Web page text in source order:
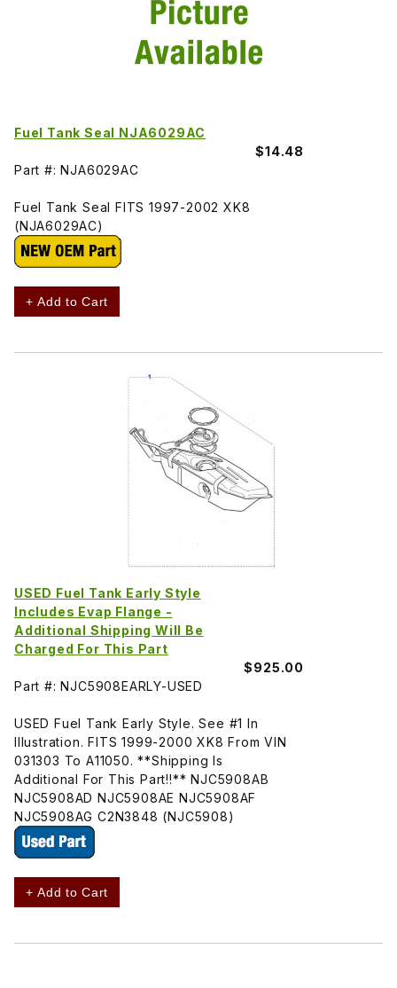
Fuel Tank Seal NJA6029AC
$14.48
Part #: NJA6029AC
Fuel Tank Seal FITS 1997-2002 XK8
(NJA6029AC)
+ Add to Cart
USED Fuel Tank Early Style
Includes Evap Flange -
Additional Shipping Will Be
Charged For This Part
$925.00
Part #: NJC5908EARLY-USED
USED Fuel Tank Early Style. See #1 In
Illustration. FITS 1999-2000 XK8 From VIN
031303 To A11050. **Shipping Is
Additional For This Part!!** NJC5908AB
NJC5908AD NJC5908AE NJC5908AF
NJC5908AG C2N3848 (NJC5908)
+ Add to Cart